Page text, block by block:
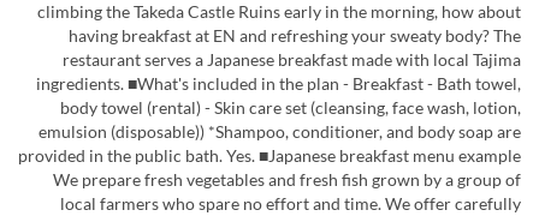
climbing the Takeda Castle Ruins early in the morning, how about
having breakfast at EN and refreshing your sweaty body? The
restaurant serves a Japanese breakfast made with local Tajima
ingredients. ■What's included in the plan - Breakfast - Bath towel,
body towel (rental) - Skin care set (cleansing, face wash, lotion,
emulsion (disposable)) *Shampoo, conditioner, and body soap are
provided in the public bath. Yes. ■Japanese breakfast menu example
We prepare fresh vegetables and fresh fish grown by a group of
local farmers who spare no effort and time. We offer carefully